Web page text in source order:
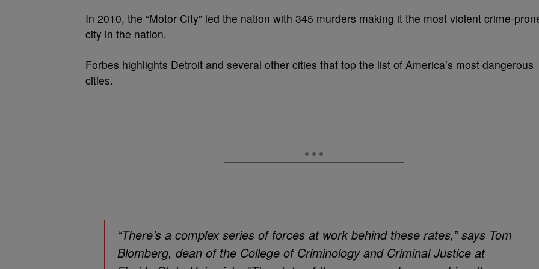
In 2010, the “Motor City” led the nation with 345 murders making it the most violent crime-
city in the nation.
Forbes highlights Detroit and several other cities that top the list of America’s most dangerous
cities.
“There’s a complex series of forces at work behind these rates,” says Tom
Blomberg, dean of the College of Criminology and Criminal Justice at